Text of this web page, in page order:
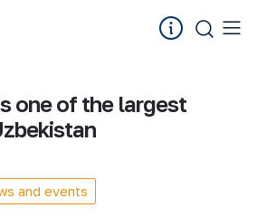
one of the largest
and events